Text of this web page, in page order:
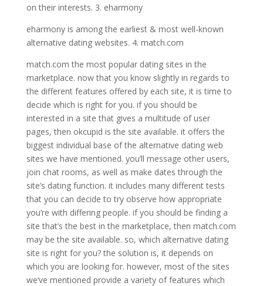
on their interests. 3. eharmony
eharmony is among the earliest & most well-known
alternative dating websites. 4. match.com
match.com the most popular dating sites in the
marketplace. now that you know slightly in regards to
the different features offered by each site, it is time to
decide which is right for you. if you should be
interested in a site that gives a multitude of user
pages, then okcupid is the site available. it offers the
biggest individual base of the alternative dating web
sites we have mentioned. you’ll message other users,
join chat rooms, as well as make dates through the
site’s dating function. it includes many different tests
that you can decide to try observe how appropriate
you’re with differing people. if you should be finding a
site that’s the best in the marketplace, then match.com
may be the site available. so, which alternative dating
site is right for you? the solution is, it depends on
which you are looking for. however, most of the sites
we’ve mentioned provide a variety of features which